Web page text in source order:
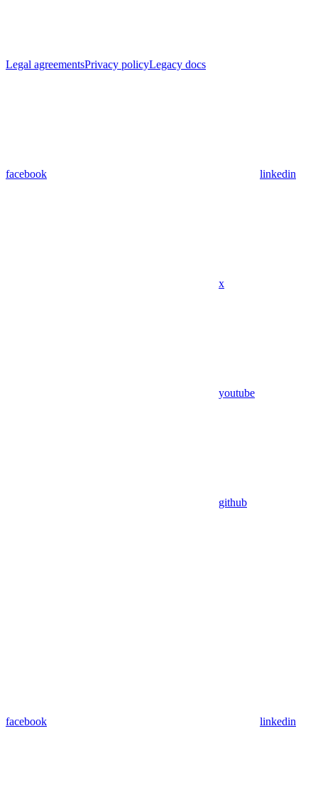
Legal agreementsPrivacy policyLegacy docs
facebook linkedin
x
youtube
github
facebook linkedin